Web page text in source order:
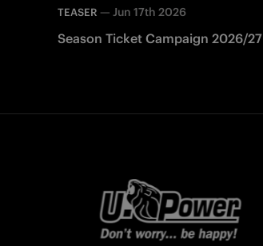
TEASER — Jun 17th 2026
Season Ticket Campaign 2026/27